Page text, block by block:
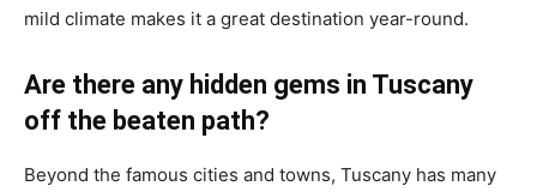
mild climate makes it a great destination year-round.
Are there any hidden gems in Tuscany
off the beaten path?
Beyond the famous cities and towns, Tuscany has many